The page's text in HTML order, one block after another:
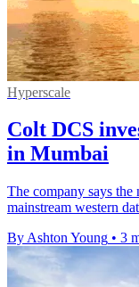
Hyperscale
Colt DCS
in Mumbai
The company says
mainstream western
By Ashton Young • 3